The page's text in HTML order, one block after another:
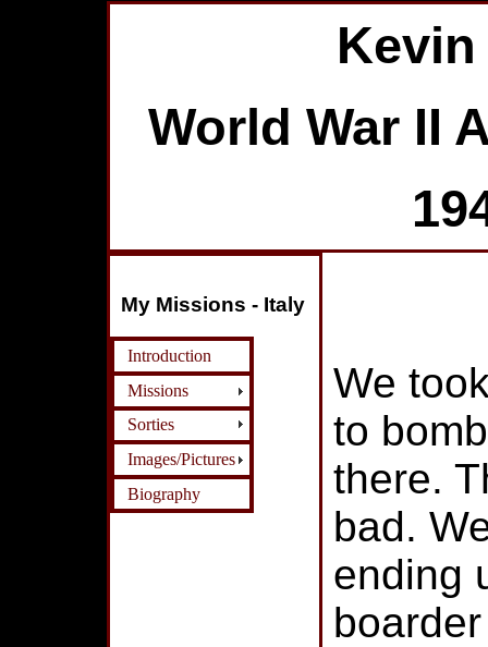
World War II
My Missions - Italy
Introduction
Missions
Sorties
Images/Pictures
Biography
We
to
there.
bad.
ending